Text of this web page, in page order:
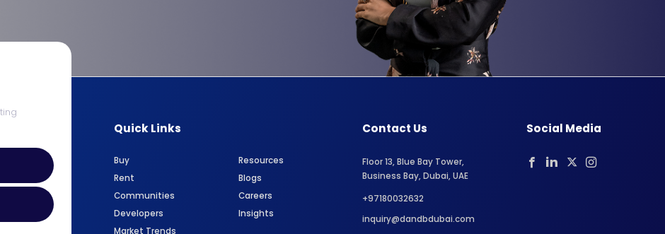
Quick Links
Buy
Rent
Communities
Developers
Market Trends
Resources
Blogs
Careers
Insights
Contact Us
Floor 13, Blue Bay Tower,
Business Bay, Dubai, UAE
+97180032632
inquiry@dandbdubai.com
Social Media